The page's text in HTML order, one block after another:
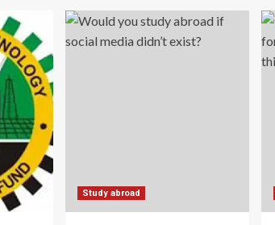
Study abroad